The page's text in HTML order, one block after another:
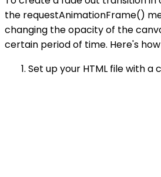
the requestAnimationFrame()
changing the opacity of the
certain period of time. Here's
Set up your HTML file with a